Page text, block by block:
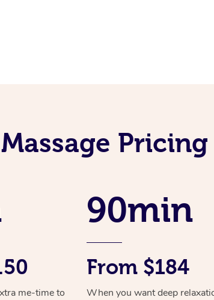
me-time to
90min
From $184
When you want deep